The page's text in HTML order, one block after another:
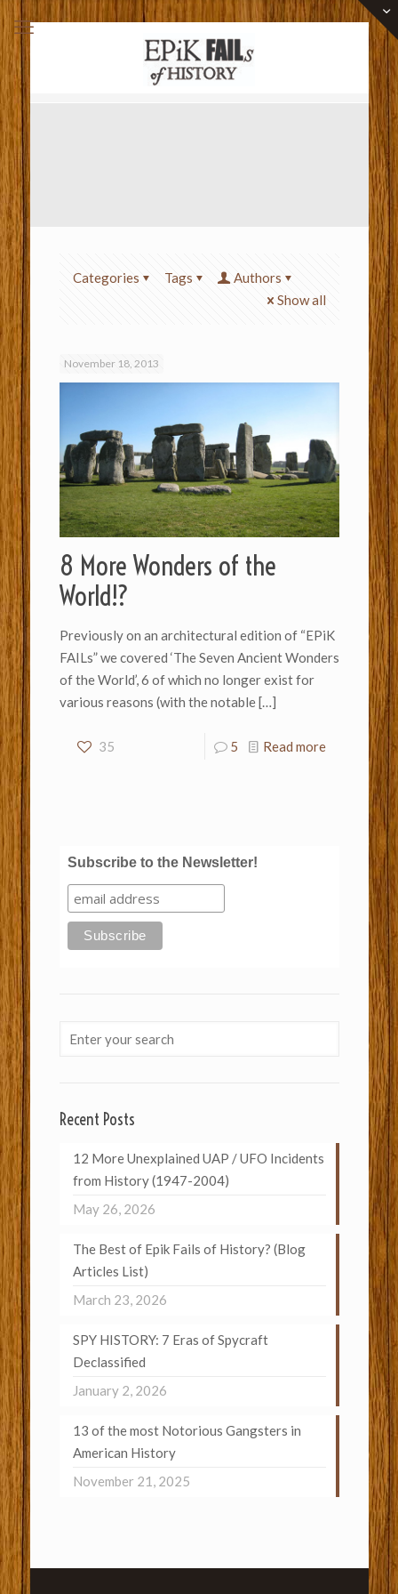
Categories Tags
Authors
Show all
November 18, 2013
8 More Wonders of the
World!?
Previously on an architectural edition of “EPiK
FAILs” we covered ‘The Seven Ancient Wonders
of the World’, 6 of which no longer exist for
various reasons (with the notable[…]
35 5 Read more
Subscribe to the Newsletter!
Recent Posts
12 More Unexplained UAP / UFO Incidents
from History (1947-2004)
May 26, 2026
The Best of Epik Fails of History? (Blog
Articles List)
March 23, 2026
SPY HISTORY: 7 Eras of Spycraft
Declassified
January 2, 2026
13 of the most Notorious Gangsters in
American History
November 21, 2025